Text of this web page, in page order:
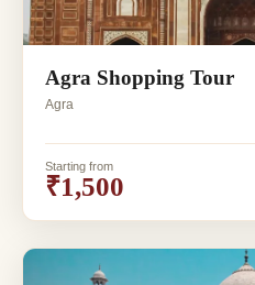
Agra Shopping Tour
Agra
Starting from
₹1,500